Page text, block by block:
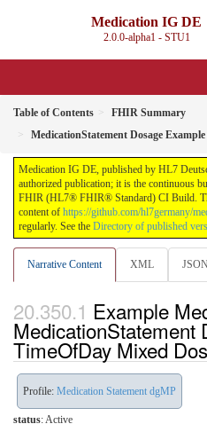
Medication IG DE
2.0.0-alpha1 - STU1
Table of Contents
FHIR Summary
MedicationStatement Dosage
Medication IG DE, published by HL7
authorized publication; it is the continuous
FHIR (HL7® FHIR® Standard) CI Build.
content of https://github.com/hl7germany/
regularly. See the Directory of published
Narrative Content XML
Example
MedicationStatement
TimeOfDay Mixed
Profile: Medication Statement dgMP
status: Active